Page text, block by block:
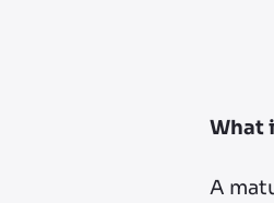
What
A